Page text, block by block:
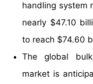
handling system
nearly $47.10
to reach $74.60
The global
market is